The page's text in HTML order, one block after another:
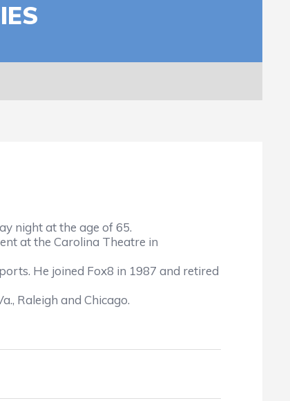
night at the age of 65.
at the Carolina Theatre in
He joined Fox8 in 1987 and retired
Raleigh and Chicago.